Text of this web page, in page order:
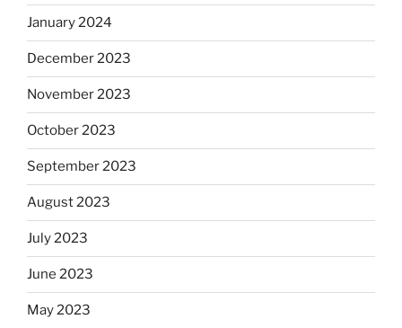
January 2024
December 2023
November 2023
October 2023
September 2023
August 2023
July 2023
June 2023
May 2023